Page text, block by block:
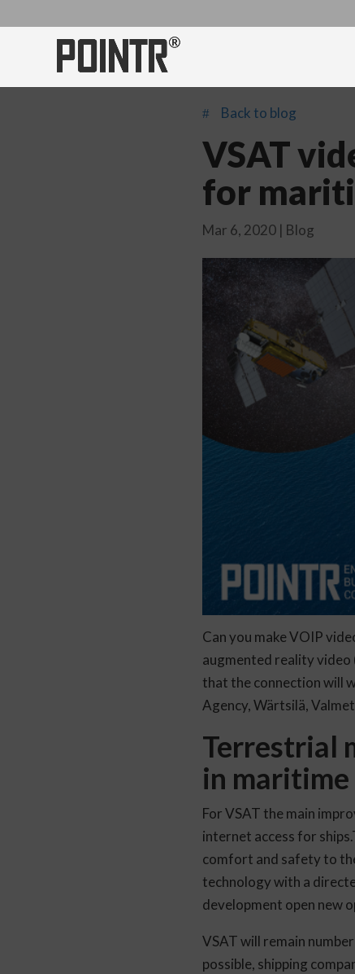
# Back to blog
VSAT
for
Mar 6, 2020| Blog
Can you make VOIP
augmented reality video
that the connection will
Agency, Wärtsilä,
Terrestrial
in maritime
For VSAT the main
internet access for
comfort and safety to
technology with a
development open new
VSAT will remain
possible, shipping